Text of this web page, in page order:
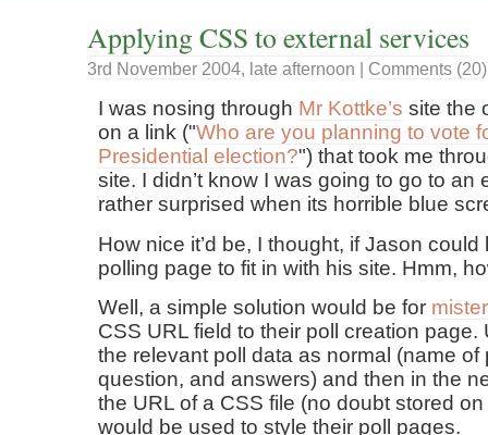
Applying CSS to external services
3rd November 2004, late afternoon | Comments (20)
I was nosing through Mr Kottke’s site the
on a link ("Who are you planning to vote
Presidential election?") that took me
site. I didn’t know I was going to go to an
rather surprised when its horrible blue
How nice it’d be, I thought, if Jason
polling page to fit in with his site. Hmm,
Well, a simple solution would be for
CSS URL field to their poll creation page.
the relevant poll data as normal (name of
question, and answers) and then in the
the URL of a CSS file (no doubt stored
would be used to style their poll pages.